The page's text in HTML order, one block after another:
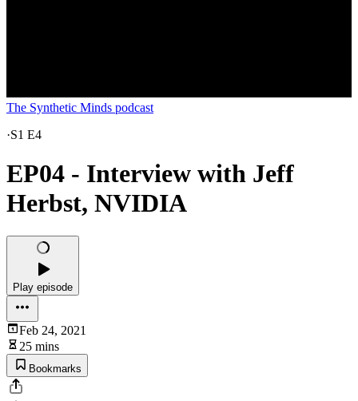
The Synthetic Minds podcast
·S1 E4
EP04 - Interview with Jeff
Herbst, NVIDIA
Play episode
Feb 24, 2021
25 mins
Bookmarks